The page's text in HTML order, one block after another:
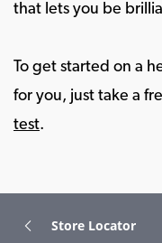
that lets you be
To get started on a
for you, just take a
test.
Store Locator